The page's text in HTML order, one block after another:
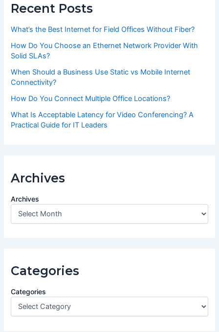
Recent Posts
What’s the Best Internet for Field Offices Without Fiber?
How Do You Choose an Ethernet Network Provider With
Solid SLAs?
When Should a Business Use Static vs Mobile Internet
Connectivity?
How Do You Connect Multiple Office Locations?
What Is Acceptable Latency for Video Conferencing? A
Practical Guide for IT Leaders
Archives
Archives
Categories
Categories